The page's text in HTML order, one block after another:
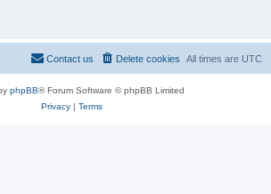
All times are UTC
Delete cookies
Contact us
phpBB® Forum Software © phpBB Limited
Privacy| Terms